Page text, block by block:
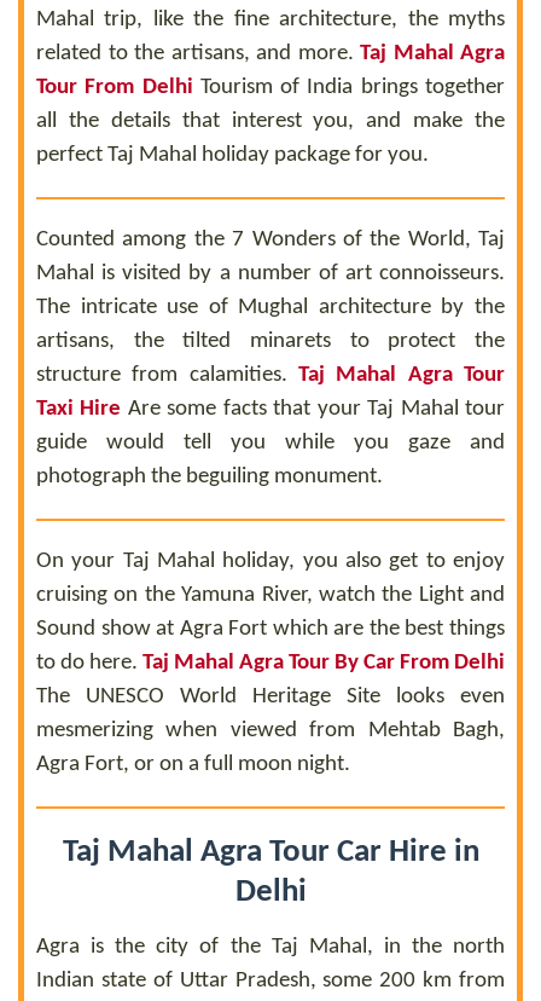
Mahal trip, like the fine architecture, the myths
related to the artisans, and more. Taj Mahal Agra
Tour From Delhi Tourism of India brings together
all the details that interest you, and make the
perfect Taj Mahal holiday package for you.
Counted among the 7 Wonders of the World, Taj
Mahal is visited by a number of art connoisseurs.
The intricate use of Mughal architecture by the
artisans, the tilted minarets to protect the
structure from calamities. Taj Mahal Agra Tour
Taxi Hire Are some facts that your Taj Mahal tour
guide would tell you while you gaze and
photograph the beguiling monument.
On your Taj Mahal holiday, you also get to enjoy
cruising on the Yamuna River, watch the Light and
Sound show at Agra Fort which are the best things
to do here. Taj Mahal Agra Tour By Car From Delhi
The UNESCO World Heritage Site looks even
mesmerizing when viewed from Mehtab Bagh,
Agra Fort, or on a full moon night.
Taj Mahal Agra Tour Car Hire in
Delhi
Agra is the city of the Taj Mahal, in the north
Indian state of Uttar Pradesh, some 200 km from